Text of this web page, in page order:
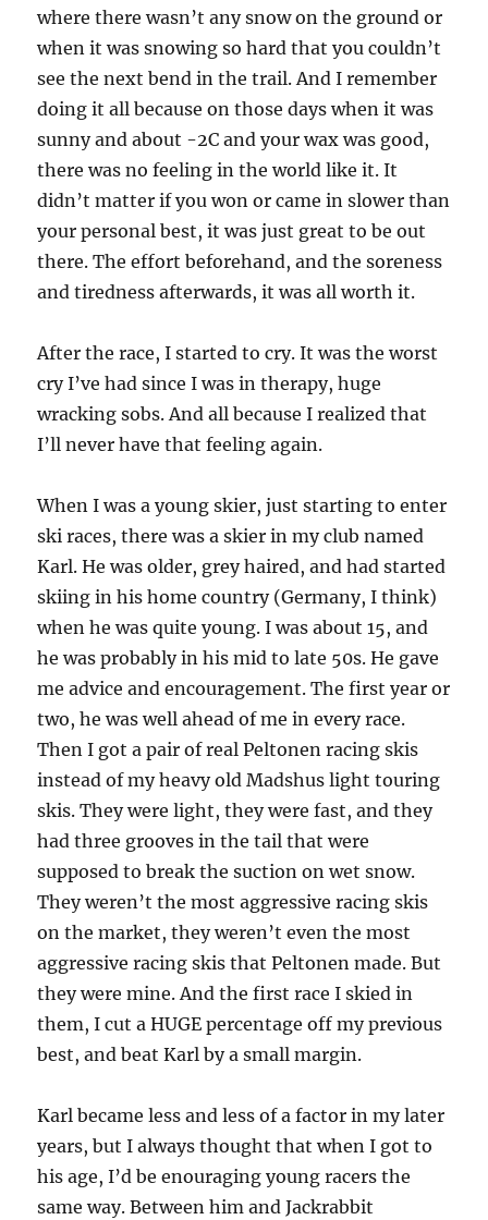
where there wasn’t any snow on the ground or
when it was snowing so hard that you couldn’t
see the next bend in the trail. And I remember
doing it all because on those days when it was
sunny and about -2C and your wax was good,
there was no feeling in the world like it. It
didn’t matter if you won or came in slower than
your personal best, it was just great to be out
there. The effort beforehand, and the soreness
and tiredness afterwards, it was all worth it.
After the race, I started to cry. It was the worst
cry I’ve had since I was in therapy, huge
wracking sobs. And all because I realized that
I’ll never have that feeling again.
When I was a young skier, just starting to enter
ski races, there was a skier in my club named
Karl. He was older, grey haired, and had started
skiing in his home country (Germany, I think)
when he was quite young. I was about 15, and
he was probably in his mid to late 50s. He gave
me advice and encouragement. The first year or
two, he was well ahead of me in every race.
Then I got a pair of real Peltonen racing skis
instead of my heavy old Madshus light touring
skis. They were light, they were fast, and they
had three grooves in the tail that were
supposed to break the suction on wet snow.
They weren’t the most aggressive racing skis
on the market, they weren’t even the most
aggressive racing skis that Peltonen made. But
they were mine. And the first race I skied in
them, I cut a HUGE percentage off my previous
best, and beat Karl by a small margin.
Karl became less and less of a factor in my later
years, but I always thought that when I got to
his age, I’d be enouraging young racers the
same way. Between him and Jackrabbit